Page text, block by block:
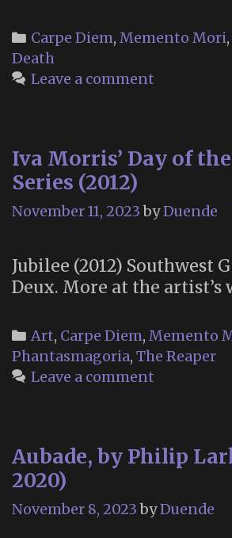
Categories
Carpe Diem, Memento Mori,
Death
Leave a comment
Iva Morris’ Day of
Series (2012)
November 11, 2023 byDuende
Jubilee (2012) Southwest
Deux. More at the artist’s
Categories
Art, Carpe Diem, Memento
Phantasmagoria, The Reaper
Leave a comment
Aubade, by Philip
2020)
November 8, 2023 byDuende